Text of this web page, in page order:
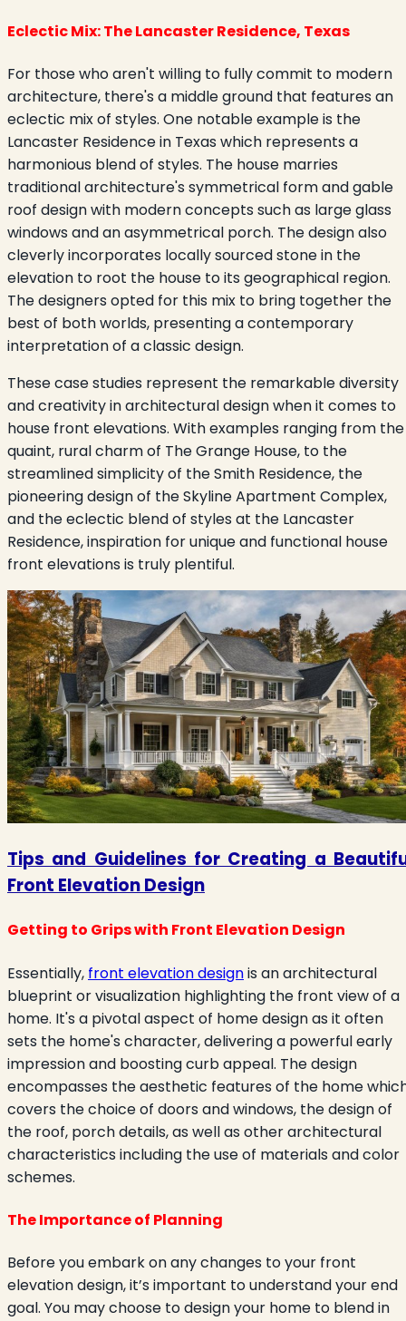
Eclectic Mix: The Lancaster Residence, Texas
For those who aren't willing to fully commit to modern
architecture, there's a middle ground that features an
eclectic mix of styles. One notable example is the
Lancaster Residence in Texas which represents a
harmonious blend of styles. The house marries
traditional architecture's symmetrical form and gable
roof design with modern concepts such as large glass
windows and an asymmetrical porch. The design also
cleverly incorporates locally sourced stone in the
elevation to root the house to its geographical region.
The designers opted for this mix to bring together the
best of both worlds, presenting a contemporary
interpretation of a classic design.
These case studies represent the remarkable diversity
and creativity in architectural design when it comes to
house front elevations. With examples ranging from the
quaint, rural charm of The Grange House, to the
streamlined simplicity of the Smith Residence, the
pioneering design of the Skyline Apartment Complex,
and the eclectic blend of styles at the Lancaster
Residence, inspiration for unique and functional house
front elevations is truly plentiful.
Tips and Guidelines for Creating a
Front Elevation Design
Getting to Grips with Front Elevation Design
Essentially, front elevation designis an architectural
blueprint or visualization highlighting the front view of a
home. It's a pivotal aspect of home design as it often
sets the home's character, delivering a powerful early
impression and boosting curb appeal. The design
encompasses the aesthetic features of the home
covers the choice of doors and windows, the design of
the roof, porch details, as well as other architectural
characteristics including the use of materials and color
schemes.
The Importance of Planning
Before you embark on any changes to your front
elevation design, it’s important to understand your end
goal. You may choose to design your home to blend in